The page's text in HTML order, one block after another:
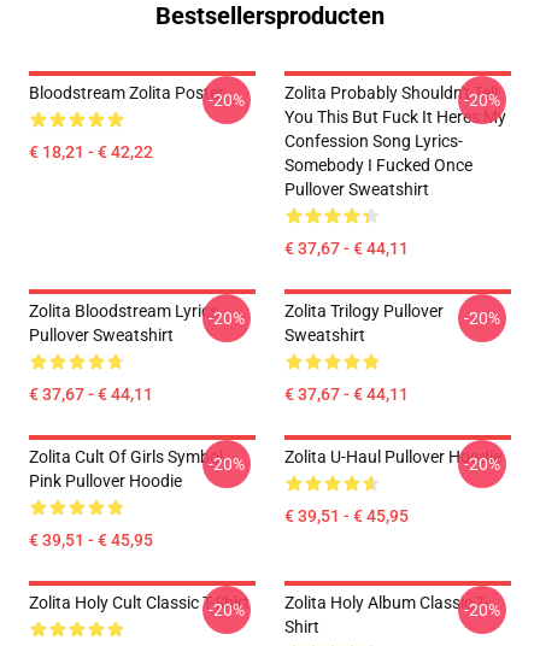
Bestsellersproducten
Bloodstream Zolita Poster
€ 18,21 - € 42,22
-20%
Zolita Probably Shouldn't Tell
You This But Fuck It Heres My
Confession Song Lyrics-
Somebody I Fucked Once
Pullover Sweatshirt
€ 37,67 - € 44,11
-20%
Zolita Bloodstream Lyrics
Pullover Sweatshirt
€ 37,67 - € 44,11
-20%
Zolita Trilogy Pullover
Sweatshirt
€ 37,67 - € 44,11
-20%
Zolita Cult Of Girls Symbol
Pink Pullover Hoodie
€ 39,51 - € 45,95
-20% Zolita U-Haul Pullover Hoodie
€ 39,51 - € 45,95
-20%
Zolita Holy Cult Classic T-Shirt
-20%
Zolita Holy Album Classic T-
Shirt
-20%